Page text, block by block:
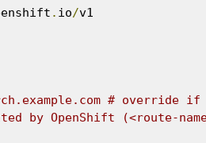
. io/v1
# override
by OpenShift (<route-